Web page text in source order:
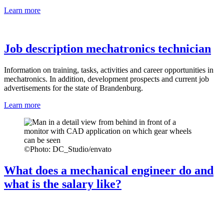
Learn more
Job description mechatronics technician
Information on training, tasks, activities and career opportunities in
mechatronics. In addition, development prospects and current job
advertisements for the state of Brandenburg.
Learn more
©Photo: DC_Studio/envato
What does a mechanical engineer do and
what is the salary like?